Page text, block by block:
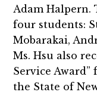
Adam Halpern.
four students:
Mobarakai,
Ms. Hsu also
Service
the State of